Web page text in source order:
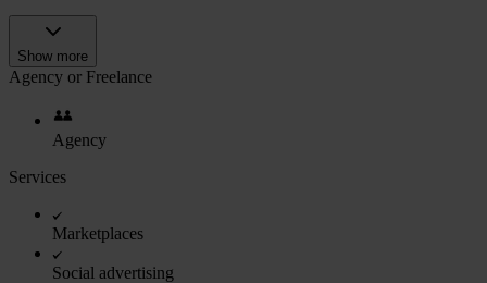
Show more
Agency or Freelance
Agency
Services
Marketplaces
Social advertising